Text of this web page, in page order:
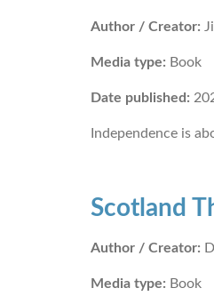
Author / Creator:
Media type: Book
Date published:
Independence is
Scotland
Author / Creator:
Media type: Book